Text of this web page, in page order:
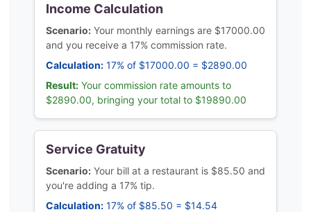
Income Calculation
Scenario: Your monthly earnings are $17000.00
and you receive a 17% commission rate.
Calculation: 17% of $17000.00 = $2890.00
Result: Your commission rate amounts to
$2890.00, bringing your total to $19890.00
Service Gratuity
Scenario: Your bill at a restaurant is $85.50 and
you're adding a 17% tip.
Calculation: 17% of $85.50 = $14.54